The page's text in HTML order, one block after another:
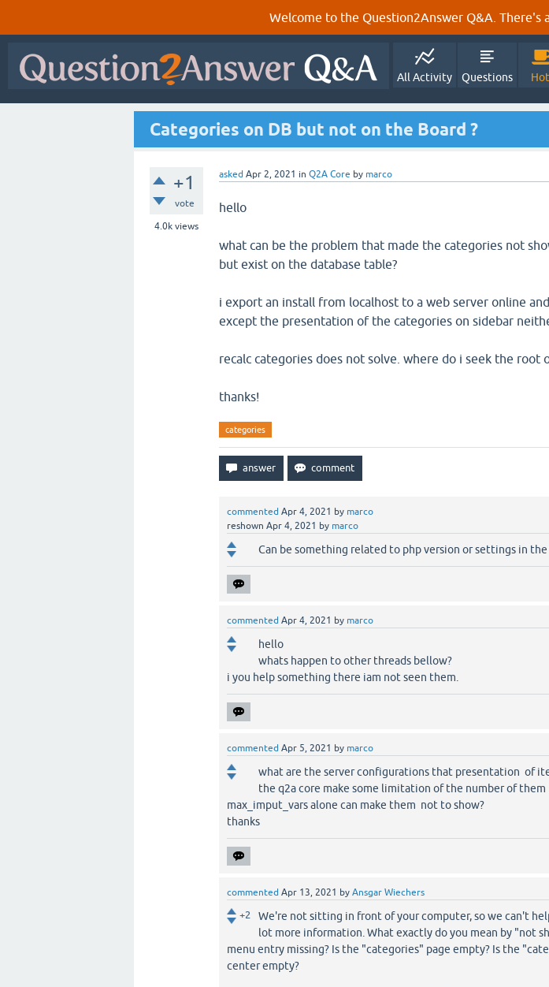
Welcome to the Question2Answer Q&A. There's
All Activity Questions
Categories on DB but not on the Board ?
+1
vote
4.0k views
asked Apr 2, 2021 in Q2A Core by marco
hello
what can be the problem that made the categories not
but exist on the database table?
i export an install from localhost to a web server online
except the presentation of the categories on sidebar
recalc categories does not solve. where do i seek the root
thanks!
categories
commented Apr 4, 2021 by marco
reshown Apr 4, 2021 by marco
Can be something related to php version or settings in the
commented Apr 4, 2021 by marco
hello
whats happen to other threads bellow?
i you help something there iam not seen them.
commented Apr 5, 2021 by marco
what are the server configurations that presentation of
the q2a core make some limitation of the number of
max_imput_vars alone can make them not to show?
thanks
commented Apr 13, 2021 by Ansgar Wiechers
+2
We're not sitting in front of your computer, so we can't
lot more information. What exactly do you mean by "not
menu entry missing? Is the "categories" page empty? Is the
center empty?